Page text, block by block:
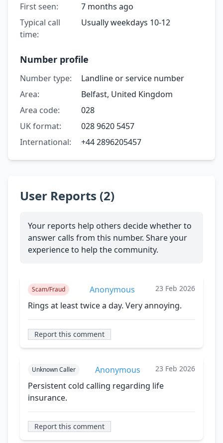
First seen:
7 months ago
Typical call
time:
Usually weekdays 10-12
Number profile
Number type:
Landline or service number
Area:
Belfast, United Kingdom
Area code:
028
UK format:
028 9620 5457
International:
+44 2896205457
User Reports (2)
Your reports help others decide whether to
answer calls from this number. Share your
experience to help the community.
Scam/Fraud Anonymous 23 Feb 2026
Rings at least twice a day. Very annoying.
Report this comment
Unknown Caller Anonymous 23 Feb 2026
Persistent cold calling regarding life
insurance.
Report this comment